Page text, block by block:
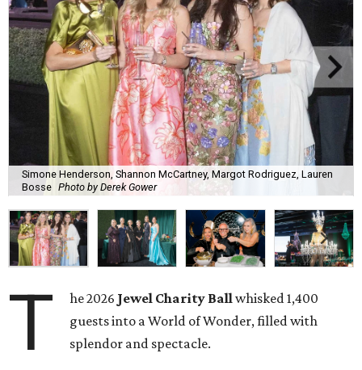
Simone Henderson, Shannon McCartney, Margot Rodriguez, Lauren
Bosse Photo by Derek Gower
T he 2026 Jewel Charity Ball whisked 1,400
guests into a World of Wonder, filled with
splendor and spectacle.